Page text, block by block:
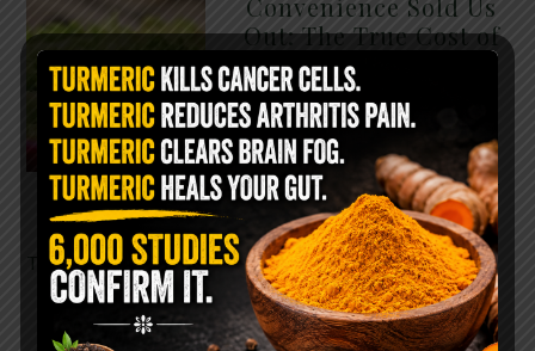
Out: The True Cost of
Pre-Washed Lettuce
The Same Lettuce Poisoned
Over 1,600 People. Sold for
$8 at Whole Foods and $1 at
Taco Bell. It is the same leaf.
The crisp, pale green … READ MORE